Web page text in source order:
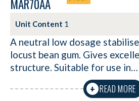
MAR70AA
Unit Content 1
A neutral low dosage
locust bean gum. Gives
structure. Suitable for use in…
+ READ MORE